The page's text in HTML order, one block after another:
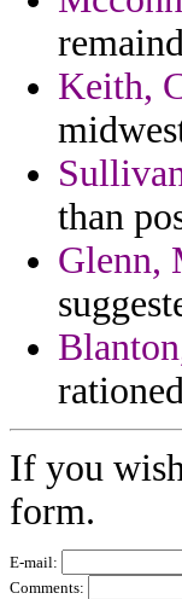
Keith,
than
Glenn,
If you
form.
E-mail:
Comments: